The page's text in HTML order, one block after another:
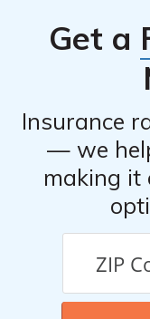
Get a
Insurance
— we
making it